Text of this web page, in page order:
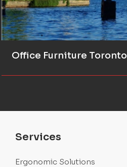
Office Furniture Toronto
Services
Ergonomic Solutions